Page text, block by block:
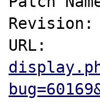
Revision: